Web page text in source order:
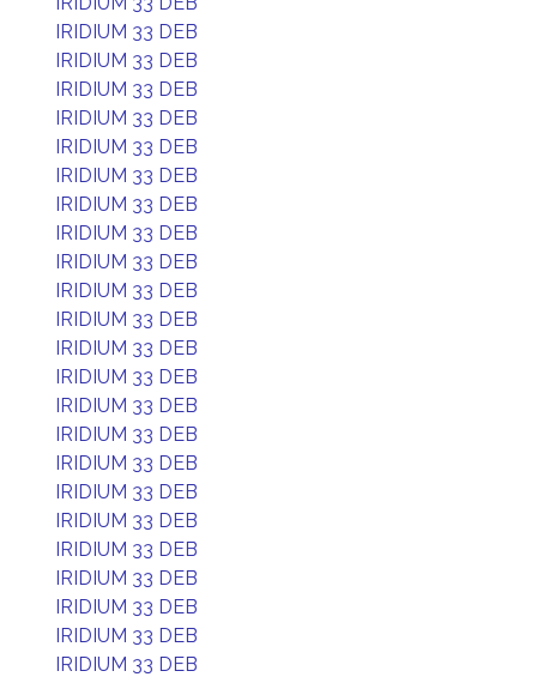
IRIDIUM 33 DEB
IRIDIUM 33 DEB
IRIDIUM 33 DEB
IRIDIUM 33 DEB
IRIDIUM 33 DEB
IRIDIUM 33 DEB
IRIDIUM 33 DEB
IRIDIUM 33 DEB
IRIDIUM 33 DEB
IRIDIUM 33 DEB
IRIDIUM 33 DEB
IRIDIUM 33 DEB
IRIDIUM 33 DEB
IRIDIUM 33 DEB
IRIDIUM 33 DEB
IRIDIUM 33 DEB
IRIDIUM 33 DEB
IRIDIUM 33 DEB
IRIDIUM 33 DEB
IRIDIUM 33 DEB
IRIDIUM 33 DEB
IRIDIUM 33 DEB
IRIDIUM 33 DEB